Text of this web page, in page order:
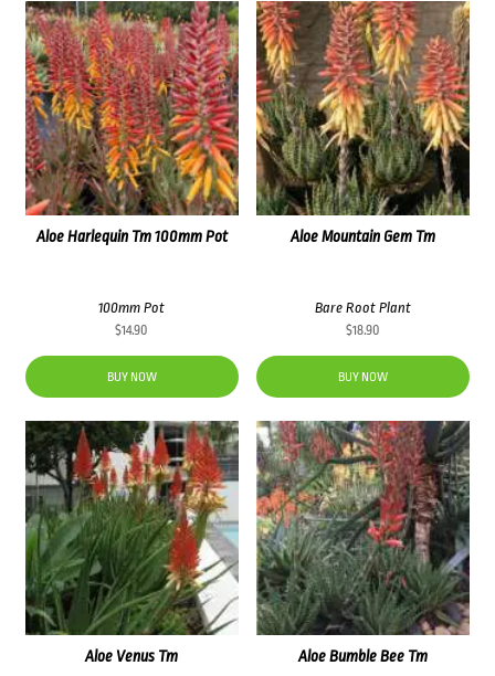
Aloe Mountain Gem Tm
Bare Root Plant
$18.90
BUY NOW
Aloe Harlequin Tm 100mm Pot
100mm Pot
$14.90
BUY NOW
Aloe Bumble Bee Tm
Aloe Venus Tm